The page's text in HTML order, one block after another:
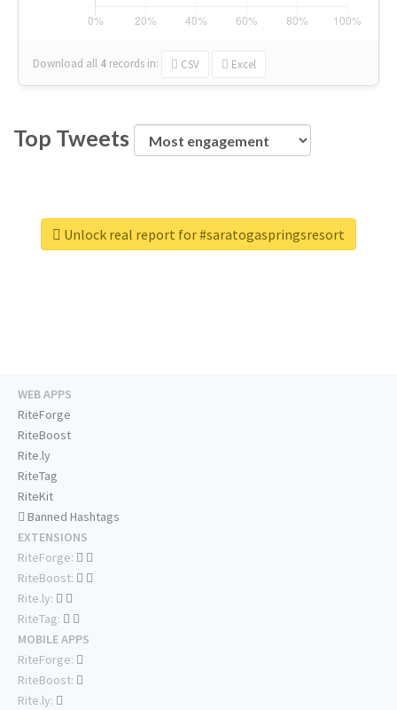
Download all 4 records in: CSV Excel
Top Tweets
Unlock real report for #saratogaspringsresort
WEB APPS
RiteForge
RiteBoost
Rite.ly
RiteTag
RiteKit
Banned Hashtags
EXTENSIONS
RiteForge:
RiteBoost:
Rite.ly:
RiteTag:
MOBILE APPS
RiteForge:
RiteBoost:
Rite.ly: